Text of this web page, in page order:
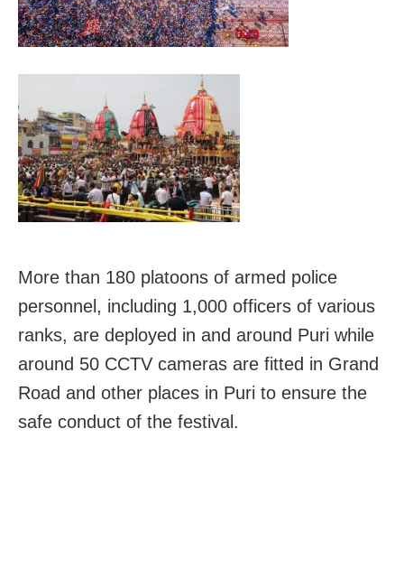
More than 180 platoons of armed police
personnel, including 1,000 officers of various
ranks, are deployed in and around Puri while
around 50 CCTV cameras are fitted in Grand
Road and other places in Puri to ensure the
safe conduct of the festival.